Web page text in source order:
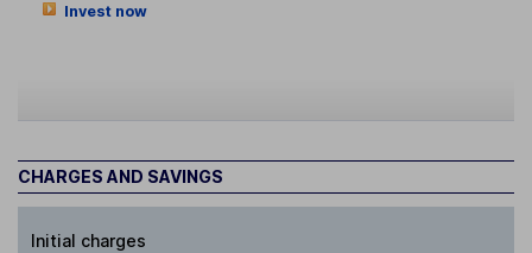
Invest now
CHARGES AND SAVINGS
Initial charges